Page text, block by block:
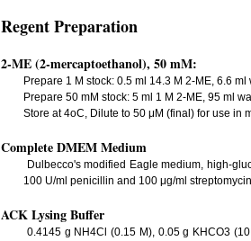
Regent Preparation
2-ME (2-mercaptoethanol), 50 mM:
Prepare 1 M stock: 0.5 ml 14.3 M 2-ME, 6.6 ml
Prepare 50 mM stock: 5 ml 1 M 2-ME, 95 ml
Store at 4oC, Dilute to 50 μM (final) for use in
Complete DMEM Medium
Dulbecco's modified Eagle medium, high-
100 U/ml penicillin and 100 μg/ml
ACK Lysing Buffer
0.4145 g NH4Cl (0.15 M), 0.05 g KHCO3